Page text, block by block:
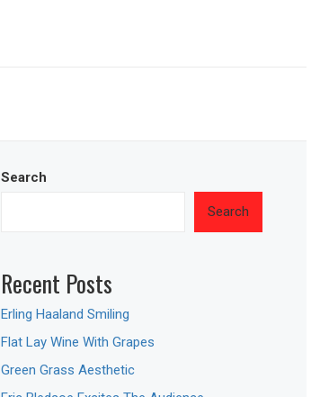
Search
Search
Recent Posts
Erling Haaland Smiling
Flat Lay Wine With Grapes
Green Grass Aesthetic